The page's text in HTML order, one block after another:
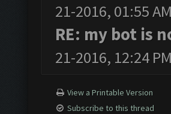
21-2016, 01:55 AM
RE: my bot is
21-2016, 12:24 PM
View a Printable Version
Subscribe to this thread